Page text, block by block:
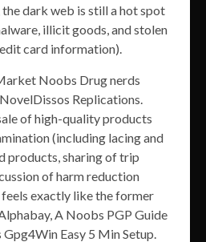
the dark web is still a hot spot
illicit goods, and stolen
card information).
Noobs Drug nerds
Replications.
of high-quality products
(including lacing and
products, sharing of trip
of harm reduction
exactly like the former
A Noobs PGP Guide
Easy 5 Min Setup.